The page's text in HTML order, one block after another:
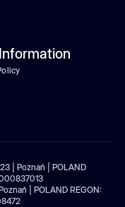
| Poznań | POLAND
| POLAND REGON: